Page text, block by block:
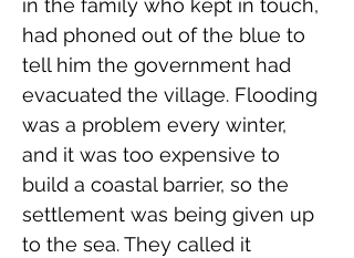
in the family who kept in touch,
had phoned out of the blue to
tell him the government had
evacuated the village. Flooding
was a problem every winter,
and it was too expensive to
build a coastal barrier, so the
settlement was being given up
to the sea. They called it